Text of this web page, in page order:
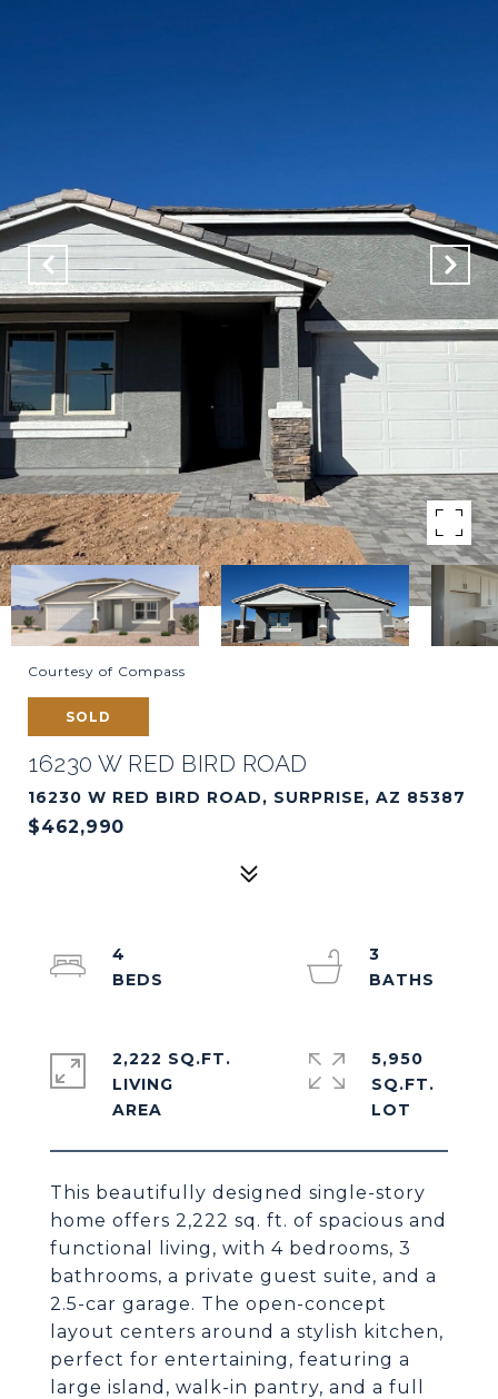
Courtesy of Compass
SOLD
16230 W RED BIRD ROAD
16230 W RED BIRD ROAD, SURPRISE, AZ 85387
$462,990
This beautifully designed single-story
home offers 2,222 sq. ft. of spacious and
functional living, with 4 bedrooms, 3
bathrooms, a private guest suite, and a
2.5-car garage. The open-concept
layout centers around a stylish kitchen,
perfect for entertaining, featuring a
large island, walk-in pantry, and a full
4
3
2,222 SQ.FT.
LIVING
5,950
SQ.FT.